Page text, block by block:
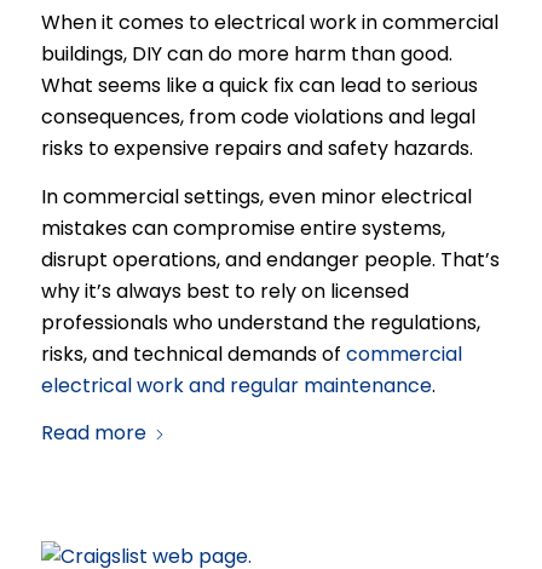
When it comes to electrical work in commercial
buildings, DIY can do more harm than good.
What seems like a quick fix can lead to serious
consequences, from code violations and legal
risks to expensive repairs and safety hazards.
In commercial settings, even minor electrical
mistakes can compromise entire systems,
disrupt operations, and endanger people. That’s
why it’s always best to rely on licensed
professionals who understand the regulations,
risks, and technical demands of commercial
electrical work and regular maintenance.
Read more